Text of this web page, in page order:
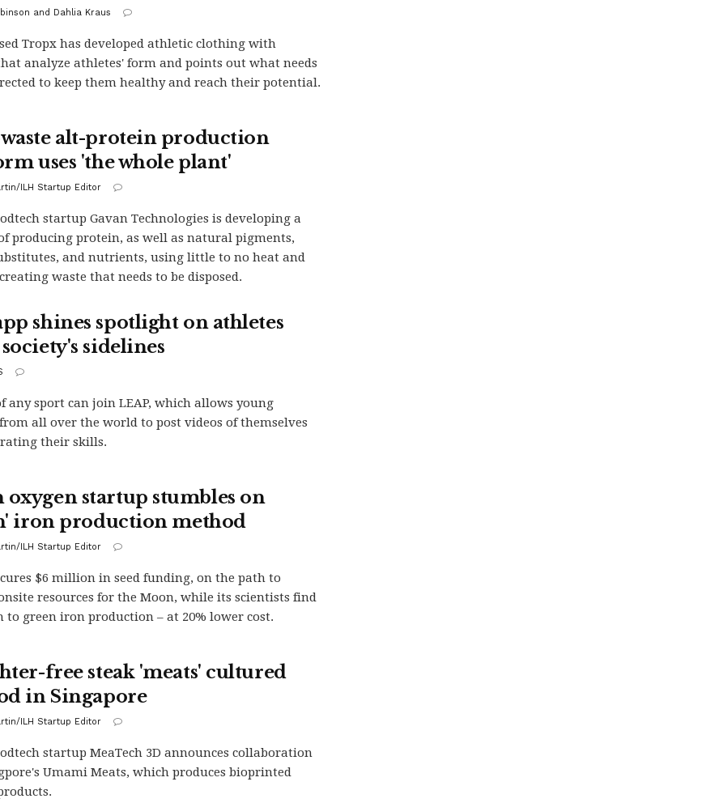
and Dahlia Kraus
Tropx has developed athletic clothing with
analyze athletes' form and points out what needs
to keep them healthy and reach their potential.
alt-protein production
uses 'the whole plant'
ILH Startup Editor
startup Gavan Technologies is developing a
producing protein, as well as natural pigments,
and nutrients, using little to no heat and
waste that needs to be disposed.
shines spotlight on athletes
sidelines
any sport can join LEAP, which allows young
all over the world to post videos of themselves
their skills.
oxygen startup stumbles on
iron production method
ILH Startup Editor
$6 million in seed funding, on the path to
resources for the Moon, while its scientists find
to green iron production – at 20% lower cost.
free steak 'meats' cultured
in Singapore
ILH Startup Editor
startup MeaTech 3D announces collaboration
Umami Meats, which produces bioprinted